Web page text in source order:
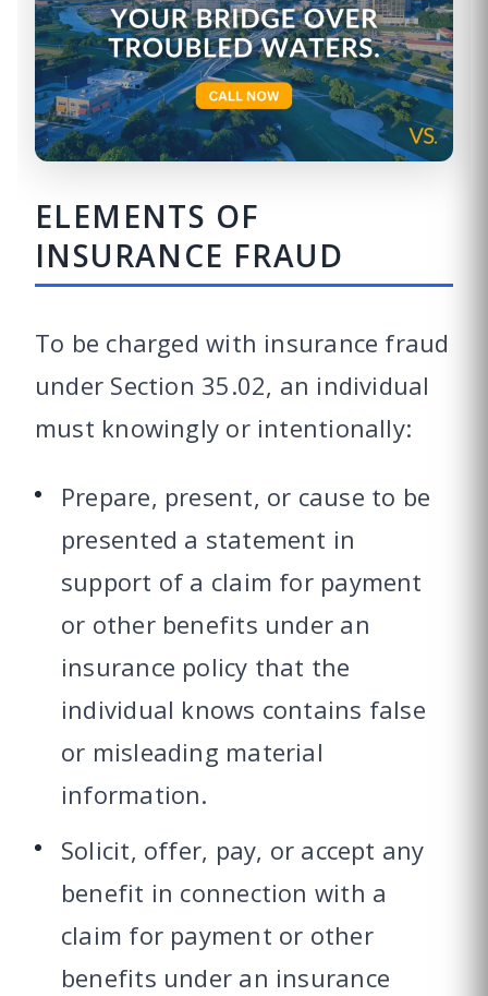
ELEMENTS OF
INSURANCE FRAUD
To be charged with insurance fraud
under Section 35.02, an individual
must knowingly or intentionally:
Prepare, present, or cause to be
presented a statement in
support of a claim for payment
or other benefits under an
insurance policy that the
individual knows contains false
or misleading material
information.
Solicit, offer, pay, or accept any
benefit in connection with a
claim for payment or other
benefits under an insurance